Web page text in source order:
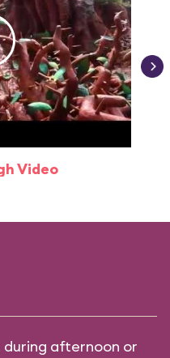
Video
during afternoon or